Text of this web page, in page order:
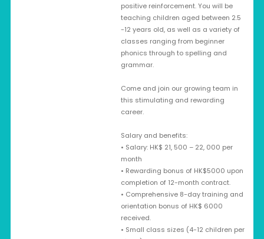
positive reinforcement. You will be
teaching children aged between 2.5
-12 years old, as well as a variety of
classes ranging from beginner
phonics through to spelling and
grammar.
Come and join our growing team in
this stimulating and rewarding
career.
Salary and benefits:
• Salary: HK$ 21, 500 – 22, 000 per
month
• Rewarding bonus of HK$5000 upon
completion of 12-month contract.
• Comprehensive 8-day training and
orientation bonus of HK$ 6000
received.
• Small class sizes (4-12 children per